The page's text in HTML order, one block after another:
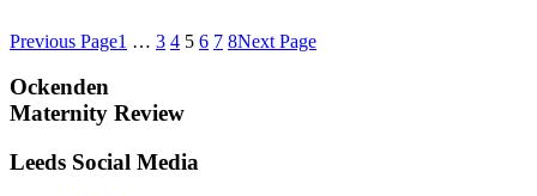
Previous Page1 … 3 4 5 6 7 8Next Page
Ockenden
Maternity Review
Leeds Social Media